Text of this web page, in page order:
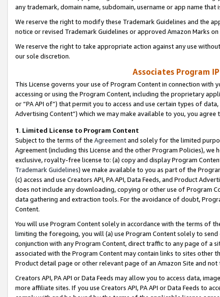
any trademark, domain name, subdomain, username or app name
We reserve the right to modify these Trademark Guidelines and the
notice or revised Trademark Guidelines or approved Amazon Marks
We reserve the right to take appropriate action against any use
our sole discretion.
Associates Program
This License governs your use of Program Content in connection
accessing or using the Program Content, including the proprietary
or “PA API of”) that permit you to access and use certain types of
Advertising Content”) which we may make available to you, you agree
1. Limited License to Program Content
Subject to the terms of the Agreementand solely for the limited
Agreement (including this License and the other Program Policies),
exclusive, royalty-free license to: (a) copy and display Program
Trademark Guidelines) we make available to you as part of the
(c) access and use Creators API, PA API, Data Feeds, and Product
does not include any downloading, copying or other use of Program
data gathering and extraction tools. For the avoidance of doubt,
Content.
You will use Program Content solely in accordance with the terms of
limiting the foregoing, you will (a) use Program Content solely to
conjunction with any Program Content, direct traffic to any page of a
associated with the Program Content may contain links to sites other
Product detail page or other relevant page of an Amazon Site and not
Creators API, PA API or Data Feeds may allow you to access data,
more affiliate sites. If you use Creators API, PA API or Data Feeds to